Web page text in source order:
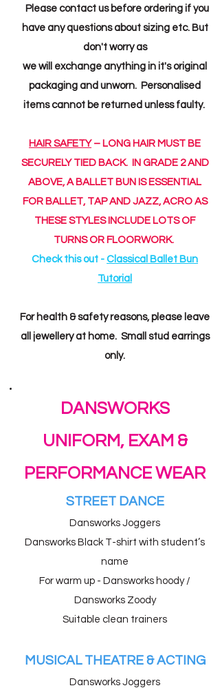
Please contact us before ordering if you
have any questions about sizing etc. But
don't worry as
we will exchange anything in it's original
packaging and unworn. Personalised
items cannot be returned unless faulty.
HAIR SAFETY– LONG HAIR MUST BE
SECURELY TIED BACK. IN GRADE 2 AND
ABOVE, A BALLET BUN IS ESSENTIAL
FOR BALLET, TAP AND JAZZ, ACRO AS
THESE STYLES INCLUDE LOTS OF
TURNS OR FLOORWORK.
Check this out - Classical Ballet Bun
Tutorial
For health & safety reasons, please leave
all jewellery at home. Small stud earrings
only.
DANSWORKS
UNIFORM, EXAM &
PERFORMANCE WEAR
STREET DANCE
Dansworks Joggers
Dansworks Black T-shirt with student’s
name
For warm up - Dansworks hoody /
Dansworks Zoody
Suitable clean trainers
MUSICAL THEATRE & ACTING
Dansworks Joggers